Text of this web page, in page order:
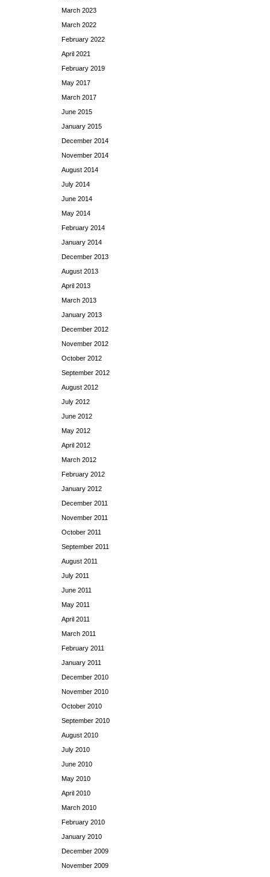
March 2023
March 2022
February 2022
April 2021
February 2019
May 2017
March 2017
June 2015
January 2015
December 2014
November 2014
August 2014
July 2014
June 2014
May 2014
February 2014
January 2014
December 2013
August 2013
April 2013
March 2013
January 2013
December 2012
November 2012
October 2012
September 2012
August 2012
July 2012
June 2012
May 2012
April 2012
March 2012
February 2012
January 2012
December 2011
November 2011
October 2011
September 2011
August 2011
July 2011
June 2011
May 2011
April 2011
March 2011
February 2011
January 2011
December 2010
November 2010
October 2010
September 2010
August 2010
July 2010
June 2010
May 2010
April 2010
March 2010
February 2010
January 2010
December 2009
November 2009